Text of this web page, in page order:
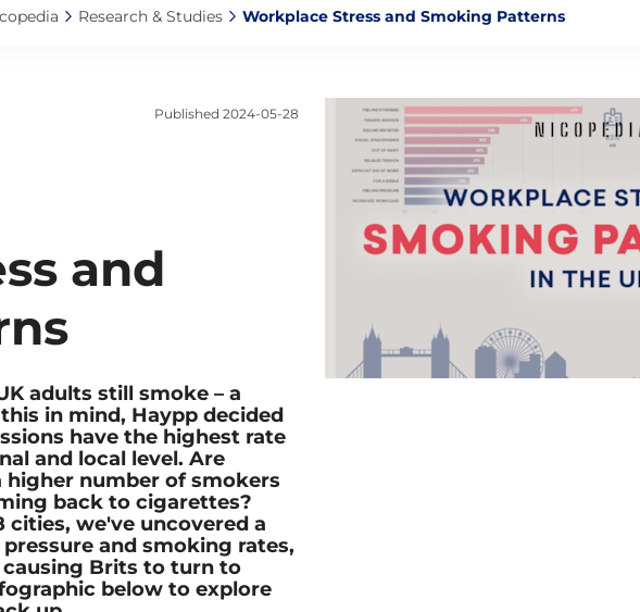
Research & Studies‎ Workplace Stress and Smoking Patterns‎
Published 2024-05-28
and
adults still smoke – a
in mind, Haypp decided
have the highest rate
and local level. Are
number of smokers
back to cigarettes?
cities, we've uncovered a
and smoking rates,
Brits to turn to
below to explore